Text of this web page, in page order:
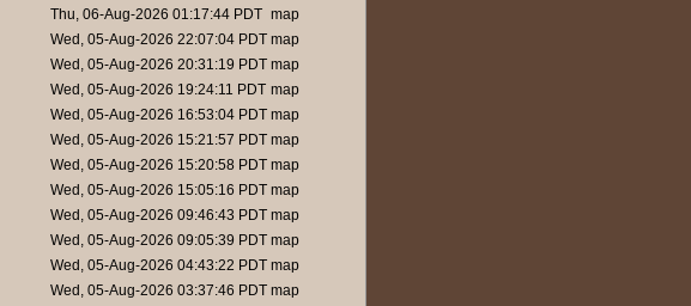
Thu, 06-Aug-2026 01:17:44 PDT map
Wed, 05-Aug-2026 22:07:04 PDT map
Wed, 05-Aug-2026 20:31:19 PDT map
Wed, 05-Aug-2026 19:24:11 PDT map
Wed, 05-Aug-2026 16:53:04 PDT map
Wed, 05-Aug-2026 15:21:57 PDT map
Wed, 05-Aug-2026 15:20:58 PDT map
Wed, 05-Aug-2026 15:05:16 PDT map
Wed, 05-Aug-2026 09:46:43 PDT map
Wed, 05-Aug-2026 09:05:39 PDT map
Wed, 05-Aug-2026 04:43:22 PDT map
Wed, 05-Aug-2026 03:37:46 PDT map